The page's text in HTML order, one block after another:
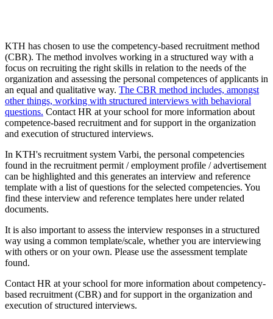
KTH has chosen to use the competency-based recruitment method
(CBR). The method involves working in a structured way with a
focus on recruiting the right skills in relation to the needs of the
organization and assessing the personal competences of applicants in
an equal and qualitative way. The CBR method includes, amongst
other things, working with structured interviews with behavioral
questions. Contact HR at your school for more information about
competence-based recruitment and for support in the organization
and execution of structured interviews.
In KTH's recruitment system Varbi, the personal competencies
found in the recruitment permit / employment profile / advertisement
can be highlighted and this generates an interview and reference
template with a list of questions for the selected competencies. You
find these interview and reference templates here under related
documents.
It is also important to assess the interview responses in a structured
way using a common template/scale, whether you are interviewing
with others or on your own. Please use the assessment template
found.
Contact HR at your school for more information about competency-
based recruitment (CBR) and for support in the organization and
execution of structured interviews.